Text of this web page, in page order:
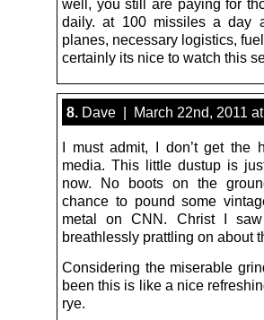
well, you still are paying for
daily. at 100 missiles a day
planes, necessary logistics,
certainly its nice to watch this
8. Dave | March 22nd, 2011
I must admit, I don’t get the
media. This little dustup is
now. No boots on the
chance to pound some
metal on CNN. Christ I
breathlessly prattling on about
Considering the miserable
been this is like a nice
rye.